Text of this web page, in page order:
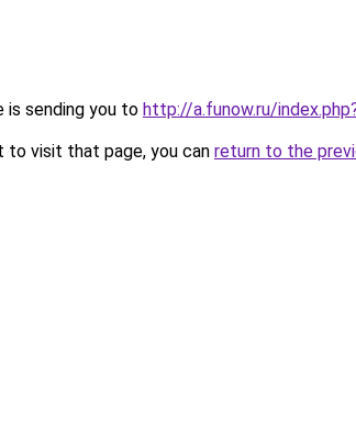
is sending you to http://a.funow.ru/
to visit that page, you can return to the